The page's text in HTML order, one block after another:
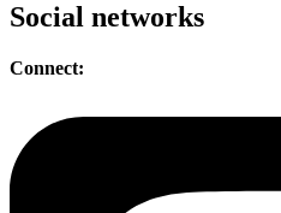
Social networks
Connect: